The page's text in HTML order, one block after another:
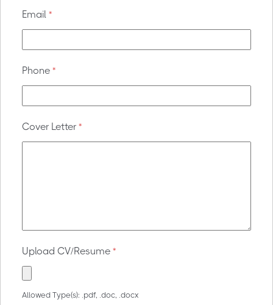
Email *
Phone *
Cover Letter *
Upload CV/Resume *
Allowed Type(s): .pdf, .doc, .docx